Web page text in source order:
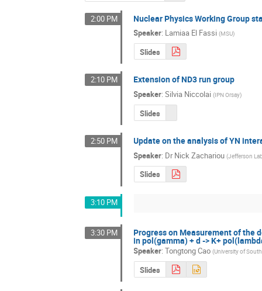
2:00 PM Nuclear Physics Working Group
Speaker: Lamiaa El Fassi (MSU)
Slides
2:10 PM Extension of ND3 run group
Speaker:Silvia Niccolai (IPN Orsay)
Slides
2:50 PM Update on the analysis of YN
Speaker: DrNick Zachariou (Jefferson
Slides
3:10 PM
3:30 PM Progress on Measurement of the
in pol(gamma) + d -> K+
Speaker:Tongtong Cao (University of
Slides